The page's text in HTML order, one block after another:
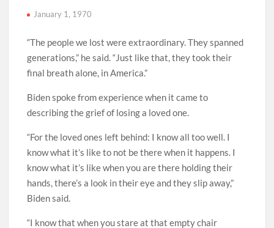
January 1, 1970
“The people we lost were extraordinary. They spanned
generations,” he said. “Just like that, they took their
final breath alone, in America.”
Biden spoke from experience when it came to
describing the grief of losing a loved one.
“For the loved ones left behind: I know all too well. I
know what it’s like to not be there when it happens. I
know what it’s like when you are there holding their
hands, there’s a look in their eye and they slip away,”
Biden said.
“I know that when you stare at that empty chair